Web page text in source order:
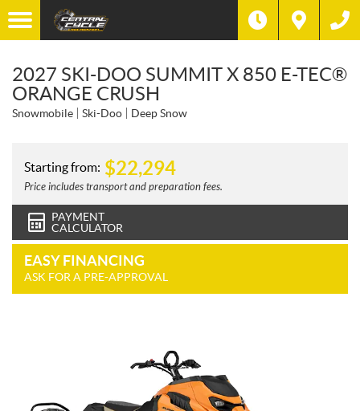
2027 SKI-DOO SUMMIT X 850 E-TEC®
ORANGE CRUSH
Snowmobile Ski-Doo Deep Snow
Starting from: $22,294
Price includes transport and preparation fees.
PAYMENT
CALCULATOR
EASY FINANCING
ASK FOR A PRE-APPROVAL